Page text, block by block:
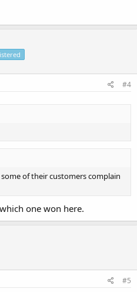
#4
of their customers complain
one won here.
#5